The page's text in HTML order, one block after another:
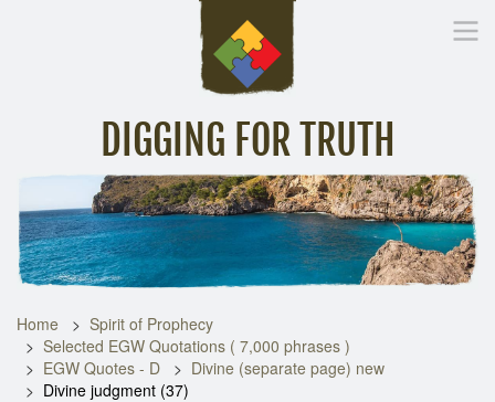
DIGGING FOR TRUTH
Inspirational Messages Digging Deeper Library
Home
Spirit of Prophecy
Selected EGW Quotations ( 7,000 phrases )
EGW Quotes - D
Divine (separate page) new
Divine judgment (37)